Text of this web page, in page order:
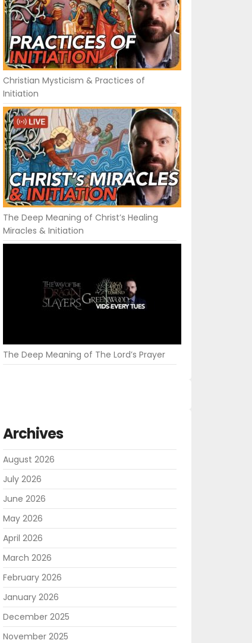
Christian Mysticism & Practices of
Initiation
The Deep Meaning of Christ’s Healing
Miracles & Initiation
The Deep Meaning of The Lord’s Prayer
Archives
August 2026
July 2026
June 2026
May 2026
April 2026
March 2026
February 2026
January 2026
December 2025
November 2025